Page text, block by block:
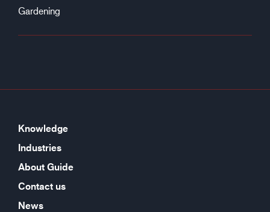
Gardening
Knowledge
Industries
About Guide
Contact us
News